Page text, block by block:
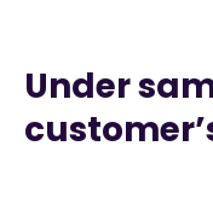
Under